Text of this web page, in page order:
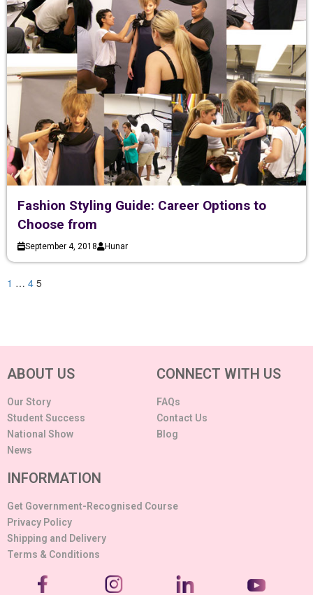
Fashion Styling Guide: Career Options to
Choose from
September 4, 2018 Hunar
1 … 4 5
ABOUT US
Our Story
Student Success
National Show
News
CONNECT WITH US
FAQs
Contact Us
Blog
INFORMATION
Get Government-Recognised Course
Privacy Policy
Shipping and Delivery
Terms & Conditions